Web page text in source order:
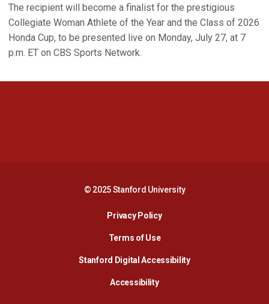
The recipient will become a finalist for the prestigious
Collegiate Woman Athlete of the Year and the Class of 2026
Honda Cup, to be presented live on Monday, July 27, at 7
p.m. ET on CBS Sports Network.
© 2025 Stanford University
Privacy PolicyOpens in a new window
Terms of Use
Stanford Digital AccessibilityOpens in a new
AccessibilityOpens in a new window